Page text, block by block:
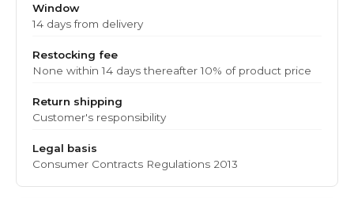
Window
14 days from delivery
Restocking fee
None within 14 daysthereafter 10% of product price
Return shipping
Customer's responsibility
Legal basis
Consumer Contracts Regulations 2013